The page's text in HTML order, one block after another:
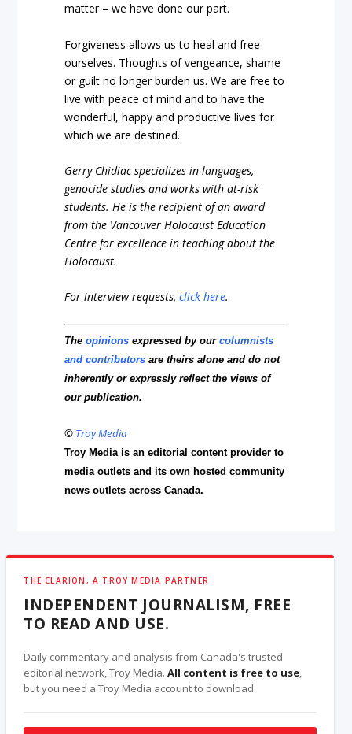
matter – we have done our part.
Forgiveness allows us to heal and free
ourselves. Thoughts of vengeance, shame
or guilt no longer burden us. We are free to
live with peace of mind and to have the
wonderful, happy and productive lives for
which we are destined.
Gerry Chidiac specializes in languages,
genocide studies and works with at-risk
students. He is the recipient of an award
from the Vancouver Holocaust Education
Centre for excellence in teaching about the
Holocaust.
For interview requests,click here.
Theopinions expressed by ourcolumnists
and contributors are theirs alone and do not
inherently or expressly reflect the views of
our publication.
© Troy Media
Troy Media is an editorial content provider to
media outlets and its own hosted community
news outlets across Canada.
THE CLARION, A TROY MEDIA PARTNER
INDEPENDENT JOURNALISM, FREE
TO READ AND USE.
Daily commentary and analysis from Canada's trusted
editorial network, Troy Media.All content is free to use,
but you need a Troy Media account to download.